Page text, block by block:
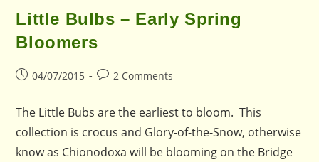
Little Bulbs – Early Spring
Bloomers
Post04/07/2015
Post2 Comments
The Little Bubs are the earliest to bloom. This
collection is crocus and Glory-of-the-Snow, otherwise
know as Chionodoxa will be blooming on the Bridge